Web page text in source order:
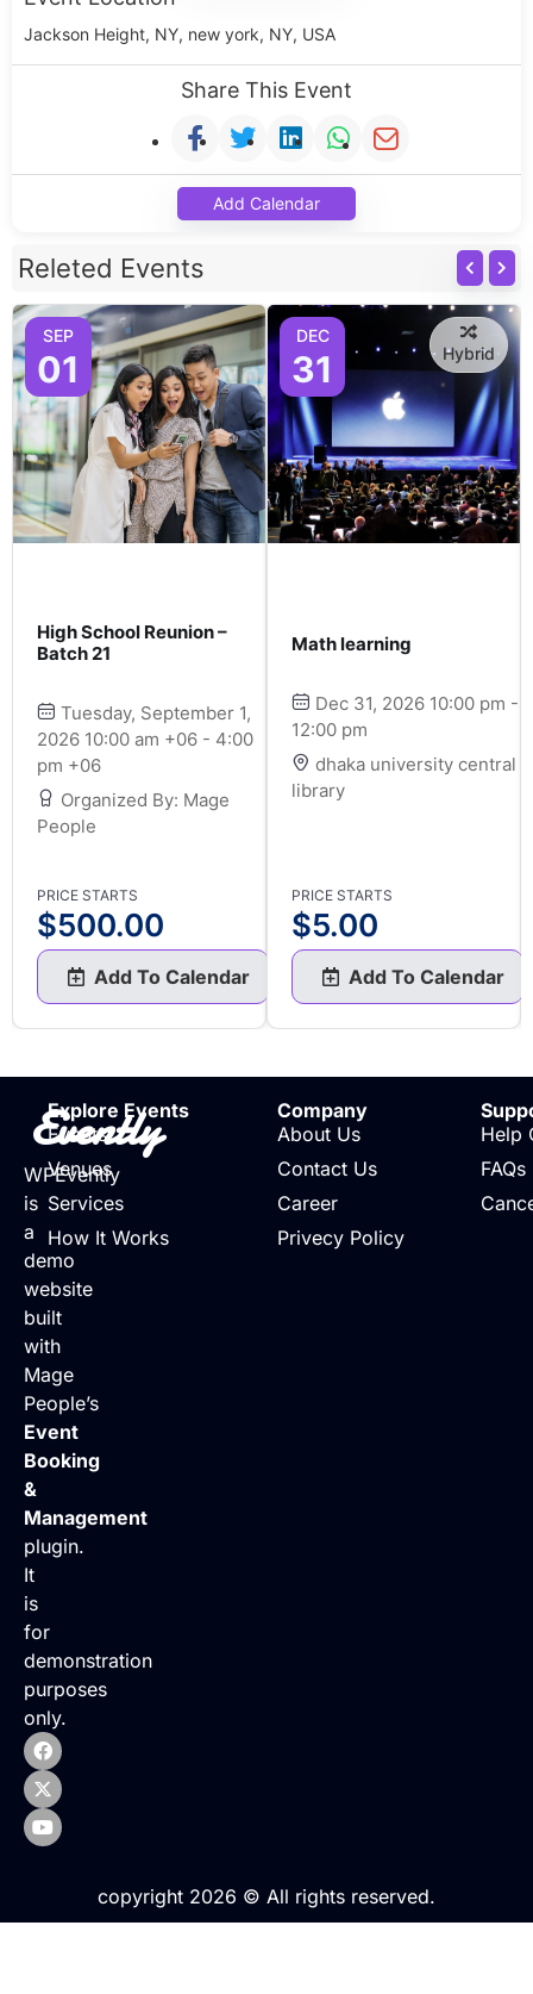
Jackson Height, NY, new york, NY, USA
Share This Event
Add Calendar
Releted Events
SEP
01
High School Reunion –
Batch 21
Tuesday, September 1,
2026 10:00 am +06 - 4:00
pm +06
Organized By: Mage
People
PRICE STARTS
$500.00
Add To Calendar
DEC
31 Hybrid
Math learning
Dec 31, 2026 10:00 pm -
12:00 pm
dhaka university central
library
PRICE STARTS
$5.00
Add To Calendar
Evently
WPEvently
is
a
demo
website
built
with
Mage
People’s
Event
Booking
&
Management
plugin.
It
is
for
demonstration
purposes
only.
Explore Events
Events
Venues
Services
How It Works
Company
About Us
Contact Us
Career
Privecy Policy
Help
FAQs
copyright 2026 © All rights reserved.